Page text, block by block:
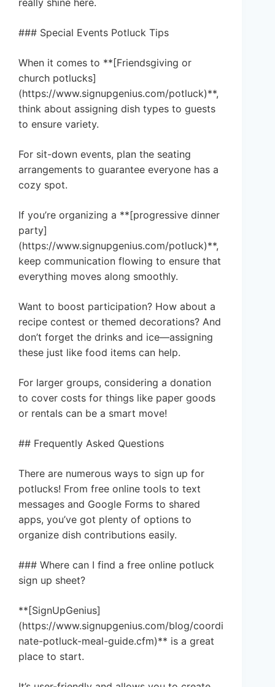
really shine here.
### Special Events Potluck Tips
When it comes to **[Friendsgiving or
church potlucks]
(https://www.signupgenius.com/potluck)**,
think about assigning dish types to guests
to ensure variety.
For sit-down events, plan the seating
arrangements to guarantee everyone has a
cozy spot.
If you’re organizing a **[progressive dinner
party]
(https://www.signupgenius.com/potluck)**,
keep communication flowing to ensure that
everything moves along smoothly.
Want to boost participation? How about a
recipe contest or themed decorations? And
don’t forget the drinks and ice—assigning
these just like food items can help.
For larger groups, considering a donation
to cover costs for things like paper goods
or rentals can be a smart move!
## Frequently Asked Questions
There are numerous ways to sign up for
potlucks! From free online tools to text
messages and Google Forms to shared
apps, you’ve got plenty of options to
organize dish contributions easily.
### Where can I find a free online potluck
sign up sheet?
**[SignUpGenius]
(https://www.signupgenius.com/blog/coordi
nate-potluck-meal-guide.cfm)** is a great
place to start.